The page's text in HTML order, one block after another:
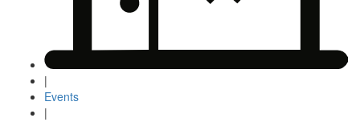
|
Events
|